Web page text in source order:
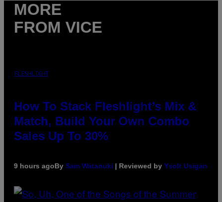
MORE
FROM VICE
FLESHLIGHT
How To Stack Fleshlight’s Mix &
Match, Build Your Own Combo
Sales Up To 30%
9 hours agoBy Sam Watanuki | Reviewed by Ysolt Usigan